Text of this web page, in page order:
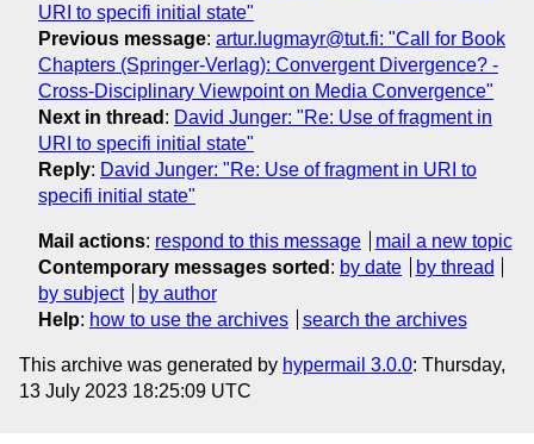
URI to specifi initial state"
Previous message: artur.lugmayr@tut.fi: "Call for Book
Chapters (Springer-Verlag): Convergent Divergence? -
Cross-Disciplinary Viewpoint on Media Convergence"
Next in thread : David Junger: "Re: Use of fragment in
URI to specifi initial state"
Reply: David Junger: "Re: Use of fragment in URI to
specifi initial state"
Mail actions: respond to this message
mail a new topic
Contemporary messages sorted : by date
by thread
by subject
by author
Help: how to use the archives search the archives
This archive was generated by hypermail 3.0.0: Thursday,
13 July 2023 18:25:09 UTC